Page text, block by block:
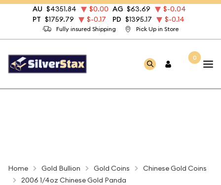
Fully insured Shipping Pick Up in Store
AU $4351.84 $0.00 AG $63.69
$-0.04
PT $1759.79 $-0.17 PD $1395.17 $-0.14
0
Home Gold Bullion Gold Coins
Chinese Gold Coins
2006 1/4oz Chinese Gold Panda